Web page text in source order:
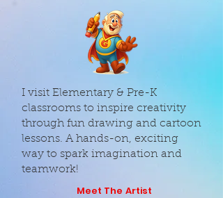
I visit Elementary & Pre-K
classrooms to inspire creativity
through fun drawing and cartoon
lessons. A hands-on, exciting
way to spark imagination and
teamwork!
Meet The Artist